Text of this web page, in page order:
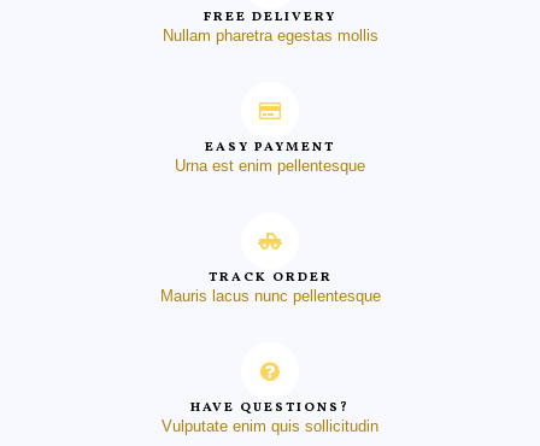
FREE DELIVERY
Nullam pharetra egestas mollis
EASY PAYMENT
Urna est enim pellentesque
TRACK ORDER
Mauris lacus nunc pellentesque
HAVE QUESTIONS?
Vulputate enim quis sollicitudin